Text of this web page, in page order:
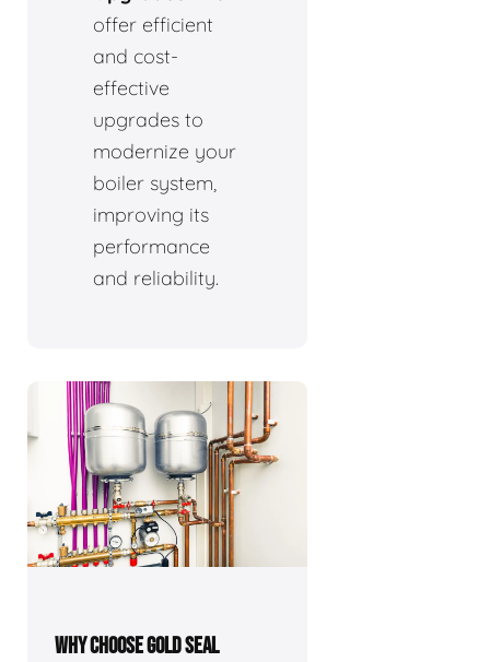
offer efficient
and cost-
effective
upgrades to
modernize your
boiler system,
improving its
performance
and reliability.
WHY CHOOSE GOLD SEAL